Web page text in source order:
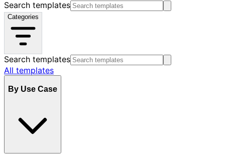
Search templates
Categories
Search templates
All templates
By Use Case